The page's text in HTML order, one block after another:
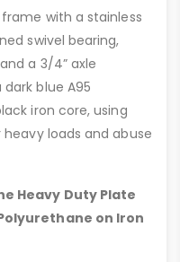
with a stainless
swivel bearing,
a 3/4” axle
blue A95
iron core, using
loads and abuse
Heavy Duty Plate
on Iron